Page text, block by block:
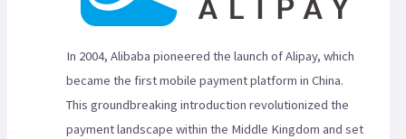
In 2004, Alibaba pioneered the launch of Alipay, which
became the first mobile payment platform in China.
This groundbreaking introduction revolutionized the
payment landscape within the Middle Kingdom and set